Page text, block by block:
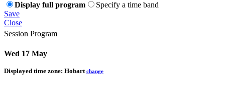
Display full program
Specify a time band
Save
Close
Session Program
Wed 17 May
Displayed time zone: Hobart change